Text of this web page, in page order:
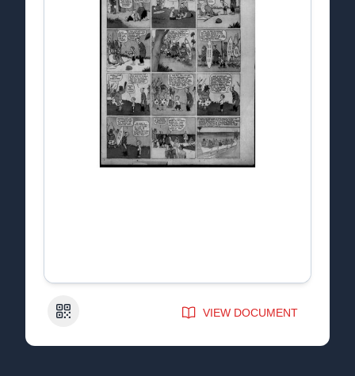
QR Code VIEW DOCUMENT